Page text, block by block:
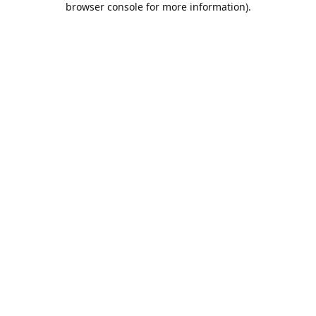
browser console for more information).